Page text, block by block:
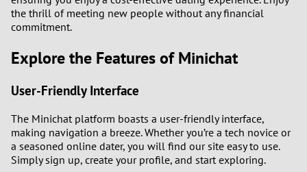
the thrill of meeting new people without any financial
commitment.
Explore the Features of Minichat
User-Friendly Interface
The Minichat platform boasts a user-friendly interface,
making navigation a breeze. Whether you’re a tech novice or
a seasoned online dater, you will find our site easy to use.
Simply sign up, create your profile, and start exploring.